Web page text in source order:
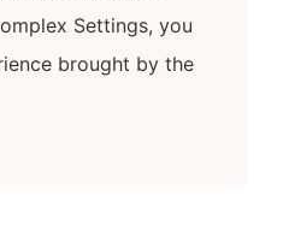
Settings, you
brought by the